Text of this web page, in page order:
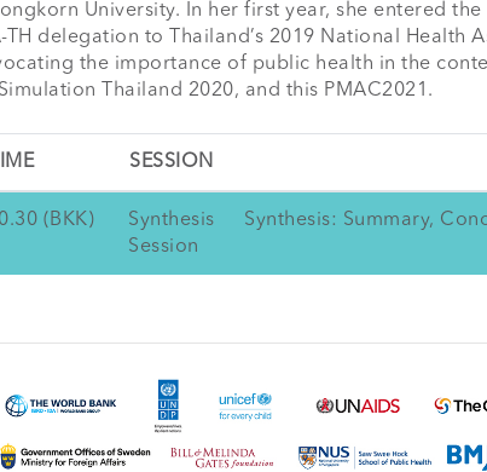
University. In her first year, she entered the
delegation to Thailand’s 2019 National Health
the importance of public health in the
Thailand 2020, and this PMAC2021.
SESSION
(BKK)
Synthesis
Session
Synthesis: Summary,